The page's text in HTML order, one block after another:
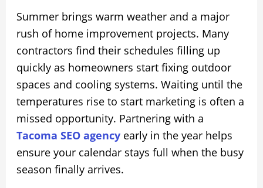
Summer brings warm weather and a major
rush of home improvement projects. Many
contractors find their schedules filling up
quickly as homeowners start fixing outdoor
spaces and cooling systems. Waiting until the
temperatures rise to start marketing is often a
missed opportunity. Partnering with a
Tacoma SEO agencyearly in the year helps
ensure your calendar stays full when the busy
season finally arrives.